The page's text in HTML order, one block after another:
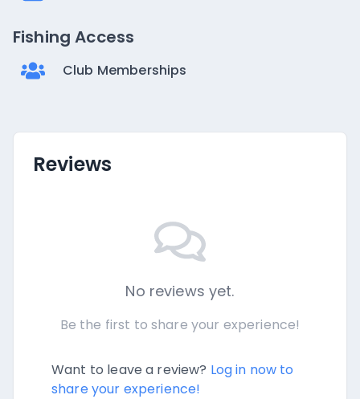
Fishing Access
Club Memberships
Reviews
No reviews yet.
Be the first to share your experience!
Want to leave a review? Log in now to
share your experience!